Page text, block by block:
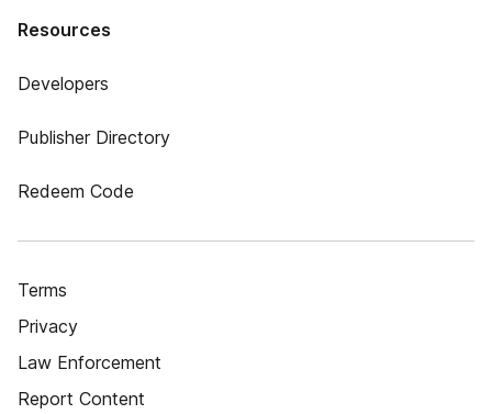
Resources
Developers
Publisher Directory
Redeem Code
Terms
Privacy
Law Enforcement
Report Content